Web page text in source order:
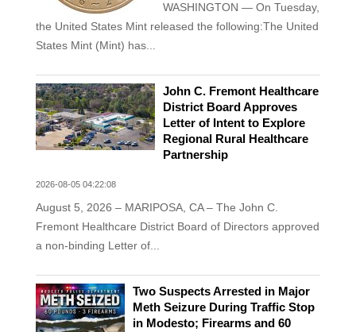
WASHINGTON — On Tuesday,
the United States Mint released the following:The United
States Mint (Mint) has...
John C. Fremont Healthcare
District Board Approves
Letter of Intent to Explore
Regional Rural Healthcare
Partnership
2026-08-05 04:22:08
August 5, 2026 – MARIPOSA, CA – The John C.
Fremont Healthcare District Board of Directors approved
a non-binding Letter of...
Two Suspects Arrested in Major
Meth Seizure During Traffic Stop
in Modesto; Firearms and 60